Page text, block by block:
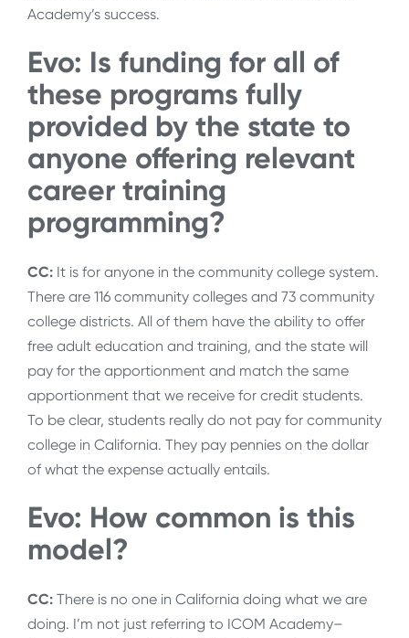
Academy’s success.
Evo: Is funding for all of
these programs fully
provided by the state to
anyone offering relevant
career training
programming?
CC: It is for anyone in the community college system.
There are 116 community colleges and 73 community
college districts. All of them have the ability to offer
free adult education and training, and the state will
pay for the apportionment and match the same
apportionment that we receive for credit students.
To be clear, students really do not pay for community
college in California. They pay pennies on the dollar
of what the expense actually entails.
Evo: How common is this
model?
CC: There is no one in California doing what we are
doing. I’m not just referring to ICOM Academy–